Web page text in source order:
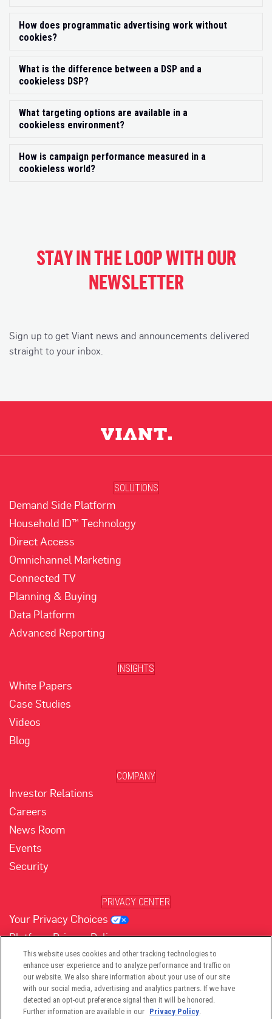
How does programmatic advertising work without
cookies?
What is the difference between a DSP and a
cookieless DSP?
What targeting options are available in a
cookieless environment?
How is campaign performance measured in a
cookieless world?
STAY IN THE LOOP WITH OUR
NEWSLETTER
Sign up to get Viant news and announcements delivered
straight to your inbox.
SOLUTIONS
Demand Side Platform
Household ID™ Technology
Direct Access
Omnichannel Marketing
Connected TV
Planning & Buying
Data Platform
Advanced Reporting
INSIGHTS
White Papers
Case Studies
Videos
Blog
COMPANY
Investor Relations
Careers
News Room
Events
Security
PRIVACY CENTER
Your Privacy Choices
Platform Privacy Policy
Website Privacy Policy
(opens in new tab)
(opens in new tab)
(opens in new tab)
(opens in new tab)
(opens in new tab)
This website uses cookies and other tracking technologies to
enhance user experience and to analyze performance and traffic on
our website. We also share information about your use of our site
with our social media, advertising and analytics partners. If we have
detected an opt-out preference signal then it will be honored.
Further information are available in our Privacy Policy.